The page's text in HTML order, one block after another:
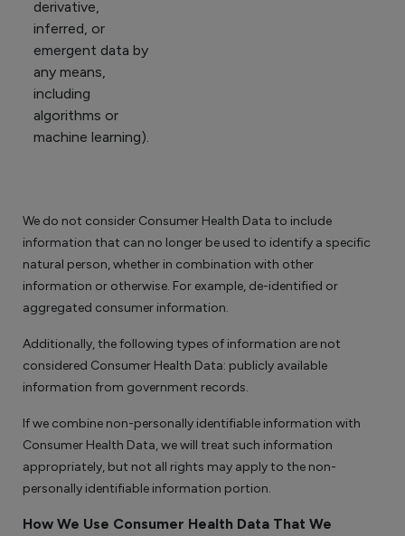
derivative,
inferred, or
emergent data by
any means,
including
algorithms or
machine learning).
We do not consider Consumer Health Data to include
information that can no longer be used to identify a specific
natural person, whether in combination with other
information or otherwise. For example, de-identified or
aggregated consumer information.
Additionally, the following types of information are not
considered Consumer Health Data: publicly available
information from government records.
If we combine non-personally identifiable information with
Consumer Health Data, we will treat such information
appropriately, but not all rights may apply to the non-
personally identifiable information portion.
How We Use Consumer Health Data That We